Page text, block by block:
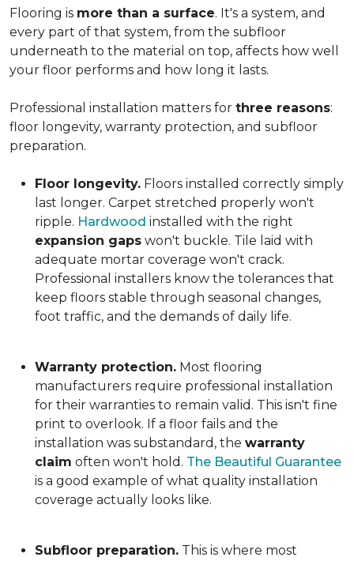
Flooring is more than a surface. It's a system, and
every part of that system, from the subfloor
underneath to the material on top, affects how well
your floor performs and how long it lasts.
Professional installation matters for three reasons:
floor longevity, warranty protection, and subfloor
preparation.
Floor longevity. Floors installed correctly simply
last longer. Carpet stretched properly won't
ripple. Hardwood installed with the right
expansion gaps won't buckle. Tile laid with
adequate mortar coverage won't crack.
Professional installers know the tolerances that
keep floors stable through seasonal changes,
foot traffic, and the demands of daily life.
Warranty protection. Most flooring
manufacturers require professional installation
for their warranties to remain valid. This isn't fine
print to overlook. If a floor fails and the
installation was substandard, the warranty
claim often won't hold. The Beautiful Guarantee
is a good example of what quality installation
coverage actually looks like.
Subfloor preparation. This is where most